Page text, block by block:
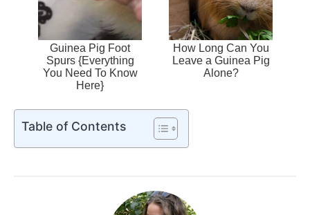
Guinea Pig Foot
Spurs {Everything
You Need To Know
Here}
How Long Can You
Leave a Guinea Pig
Alone?
Table of Contents